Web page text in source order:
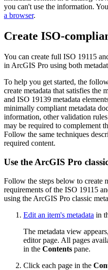
you can't use the information.
a browser.
Create ISO-
You can create full ISO 19115
in ArcGIS Pro using both
To help you get started, the
create metadata that satisfies the
and ISO 19139 metadata
minimally compliant metadata
information, other validation
may be required to complement
Follow the same techniques
required content.
Use the ArcGIS Pro
Follow the steps below to create
requirements of the ISO 19115
using the ArcGIS Pro classic
Edit an item's metadata in
The metadata view
editor page. All pages
in the Contents pane.
Click each page in the